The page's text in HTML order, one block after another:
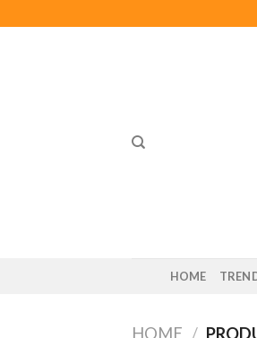
to
HOME
HOME /